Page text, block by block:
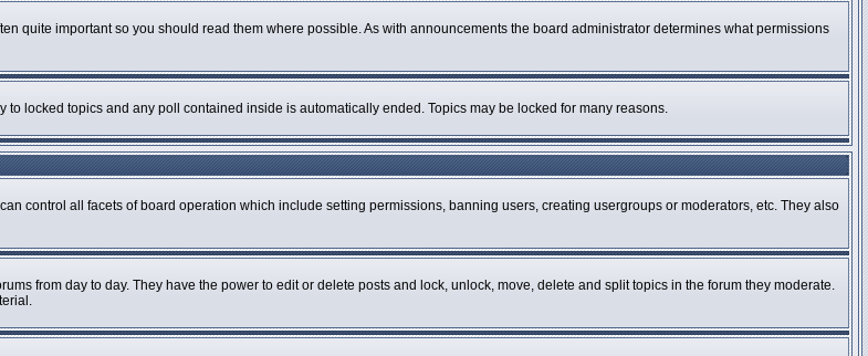
quite important so you should read them where possible. As with announcements the board administrator determines what permissions
locked topics and any poll contained inside is automatically ended. Topics may be locked for many reasons.
control all facets of board operation which include setting permissions, banning users, creating usergroups or moderators, etc. They also
from day to day. They have the power to edit or delete posts and lock, unlock, move, delete and split topics in the forum they moderate.